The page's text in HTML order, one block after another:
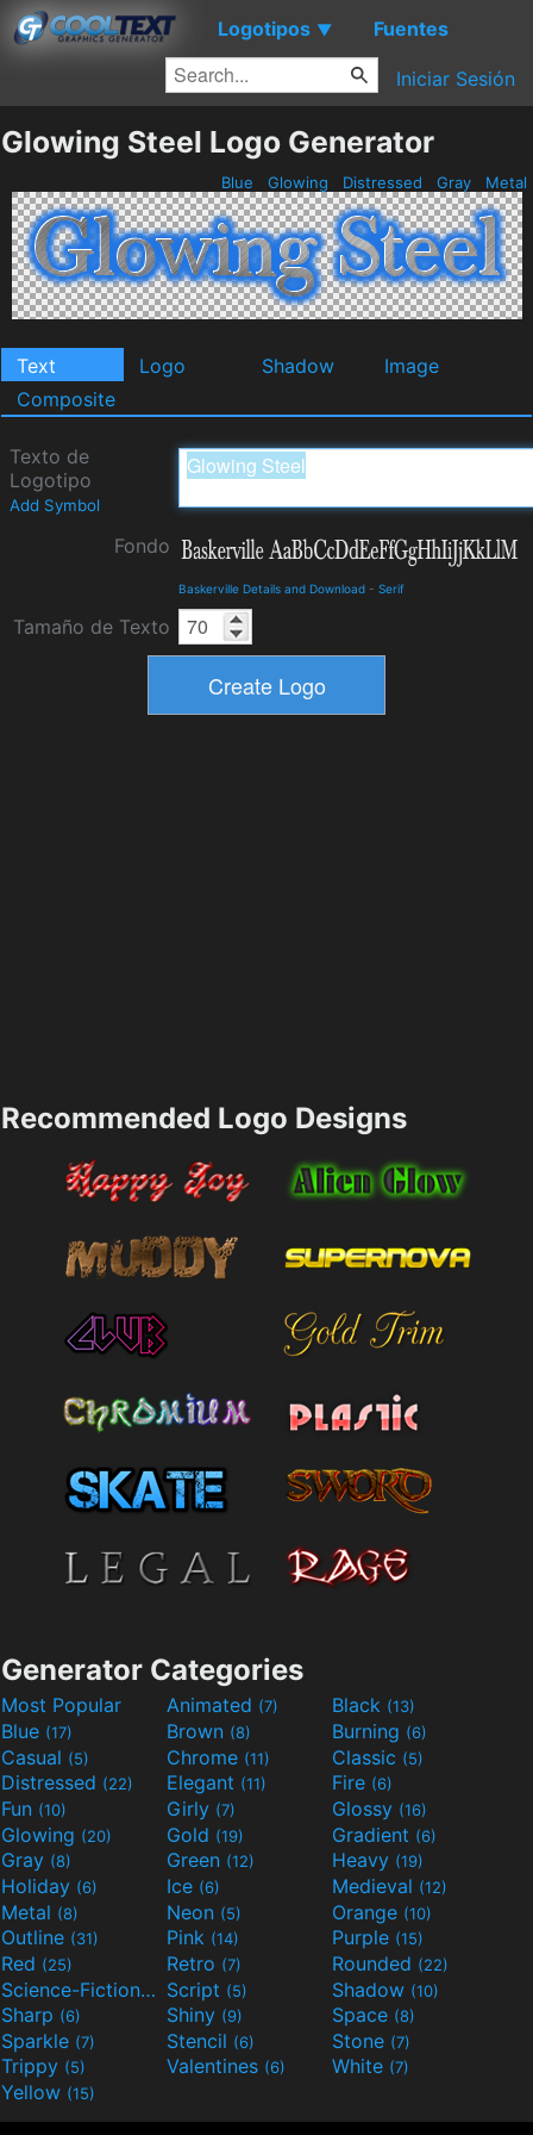
Logotipos ▼ Fuentes
Iniciar Sesión
Glowing Steel Logo Generator
Blue Glowing Distressed Gray Metal
Text Logo Shadow
Image
Composite
Texto de
Logotipo
Add Symbol
Fondo
Baskerville Details and Download - Serif
Tamaño de Texto
Recommended Logo Designs
Generator Categories
Most Popular Animated (7) Black (13)
Blue (17) Brown (8) Burning (6)
Casual (5) Chrome (11) Classic (5)
Distressed (22) Elegant (11) Fire (6)
Fun (10) Girly (7) Glossy (16)
Glowing (20) Gold (19) Gradient (6)
Gray (8) Green (12) Heavy (19)
Holiday (6) Ice (6) Medieval (12)
Metal (8) Neon (5) Orange (10)
Outline (31) Pink (14) Purple (15)
Red (25) Retro (7) Rounded (22)
Science-Fiction(9) Script (5) Shadow (10)
Sharp (6) Shiny (9) Space (8)
Sparkle (7) Stencil (6) Stone (7)
Trippy (5) Valentines (6) White (7)
Yellow (15)